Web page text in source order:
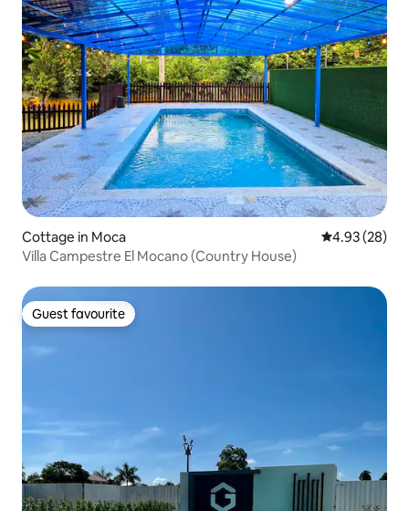
Cottage in Moca 4.93 out of 5
4.93 (28)
Villa Campestre El Mocano (Country House)
Guest favourite
Guest favourite